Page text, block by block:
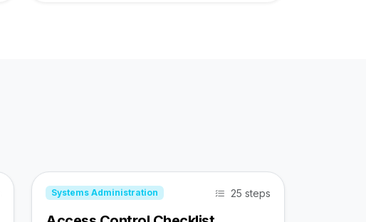
Systems Administration 25 steps